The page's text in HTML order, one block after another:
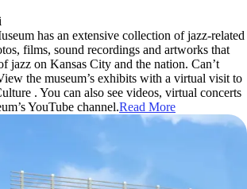
has an extensive collection of jazz-related
films, sound recordings and artworks that
jazz on Kansas City and the nation. Can’t
the museum’s exhibits with a virtual visit to
. You can also see videos, virtual concerts
YouTube channel.Read More